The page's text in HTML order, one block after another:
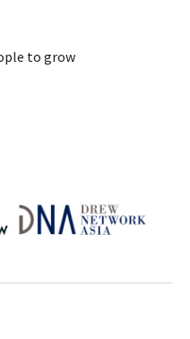
to grow